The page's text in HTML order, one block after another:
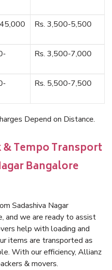
Rs. 3,500-5,500
Rs. 3,500-7,000
Rs. 5,500-7,500
Depend on Distance.
& Tempo Transport
Bangalore
Sadashiva Nagar
and we are ready to assist
help with loading and
items are transported as
With our efficiency, Allianz
& movers.